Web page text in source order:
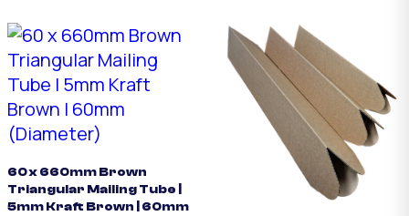
60 x 660mm Brown
Triangular Mailing Tube |
5mm Kraft Brown | 60mm